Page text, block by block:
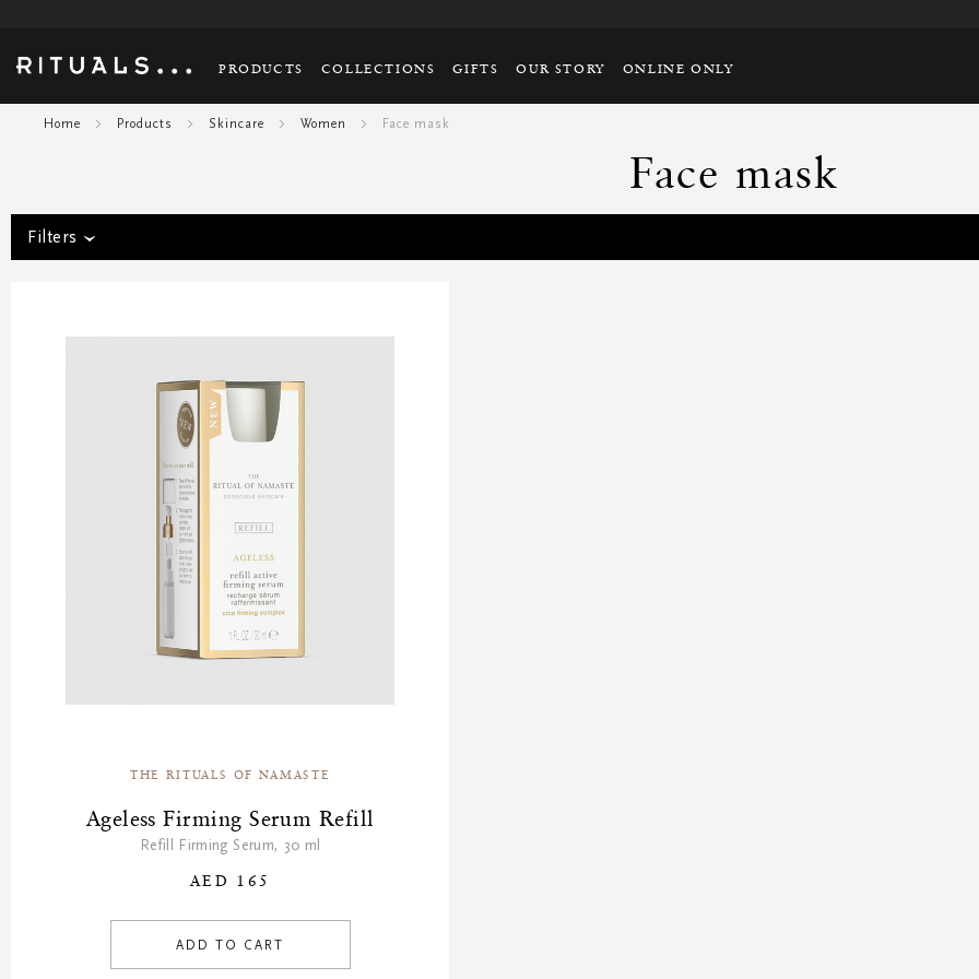
PRODUCTS COLLECTIONS GIFTS OUR STORY ONLINE ONLY
Home Products Skincare Women Face mask
Face mask
Filters
THE RITUALS OF NAMASTE
Ageless Firming Serum Refill
Refill Firming Serum, 30 ml
AED 165
ADD TO CART